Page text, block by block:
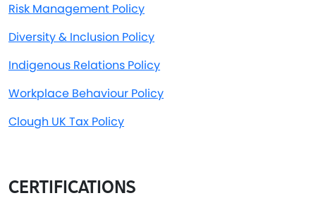
Risk Management Policy
Diversity & Inclusion Policy
Indigenous Relations Policy
Workplace Behaviour Policy
Clough UK Tax Policy
CERTIFICATIONS